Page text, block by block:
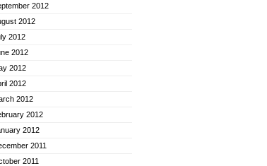
2012
2012
2012
2012
2012
2012
2012
2012
2012
2011
2011